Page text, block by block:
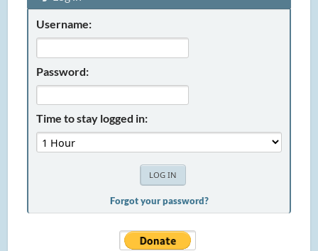
Username:
Password:
Time to stay logged in:
Forgot your password?